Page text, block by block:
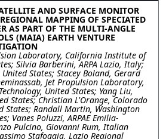
AND SURFACE MONITOR
MAPPING OF SPECIATED
AS PART OF THE MULTI-ANGLE
(MAIA) EARTH VENTURE
Laboratory, California Institute of
Silvia Barberini, ARPA Lazio, Italy;
States; Stacey Boland, Gerard
Jet Propulsion Laboratory,
United States; Yang Liu,
States; Christian L'Orange, Colorado
States; Randall Martin, Washington
Vanes Poluzzi, ARPAE Emilia-
Pulcino, Giovanni Rum, Italian
Stafoggia, Lazio Regional